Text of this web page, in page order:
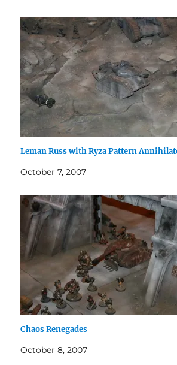
Leman Russ with Ryza Pattern
October 7, 2007
Chaos Renegades
October 8, 2007